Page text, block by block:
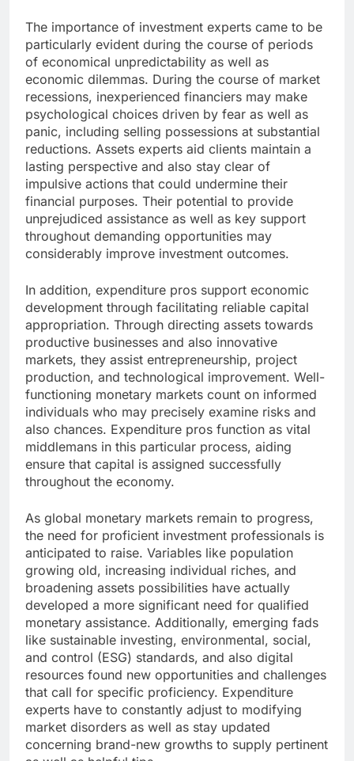
The importance of investment experts came to be
particularly evident during the course of periods
of economical unpredictability as well as
economic dilemmas. During the course of market
recessions, inexperienced financiers may make
psychological choices driven by fear as well as
panic, including selling possessions at substantial
reductions. Assets experts aid clients maintain a
lasting perspective and also stay clear of
impulsive actions that could undermine their
financial purposes. Their potential to provide
unprejudiced assistance as well as key support
throughout demanding opportunities may
considerably improve investment outcomes.
In addition, expenditure pros support economic
development through facilitating reliable capital
appropriation. Through directing assets towards
productive businesses and also innovative
markets, they assist entrepreneurship, project
production, and technological improvement. Well-
functioning monetary markets count on informed
individuals who may precisely examine risks and
also chances. Expenditure pros function as vital
middlemans in this particular process, aiding
ensure that capital is assigned successfully
throughout the economy.
As global monetary markets remain to progress,
the need for proficient investment professionals is
anticipated to raise. Variables like population
growing old, increasing individual riches, and
broadening assets possibilities have actually
developed a more significant need for qualified
monetary assistance. Additionally, emerging fads
like sustainable investing, environmental, social,
and control (ESG) standards, and also digital
resources found new opportunities and challenges
that call for specific proficiency. Expenditure
experts have to constantly adjust to modifying
market disorders as well as stay updated
concerning brand-new growths to supply pertinent